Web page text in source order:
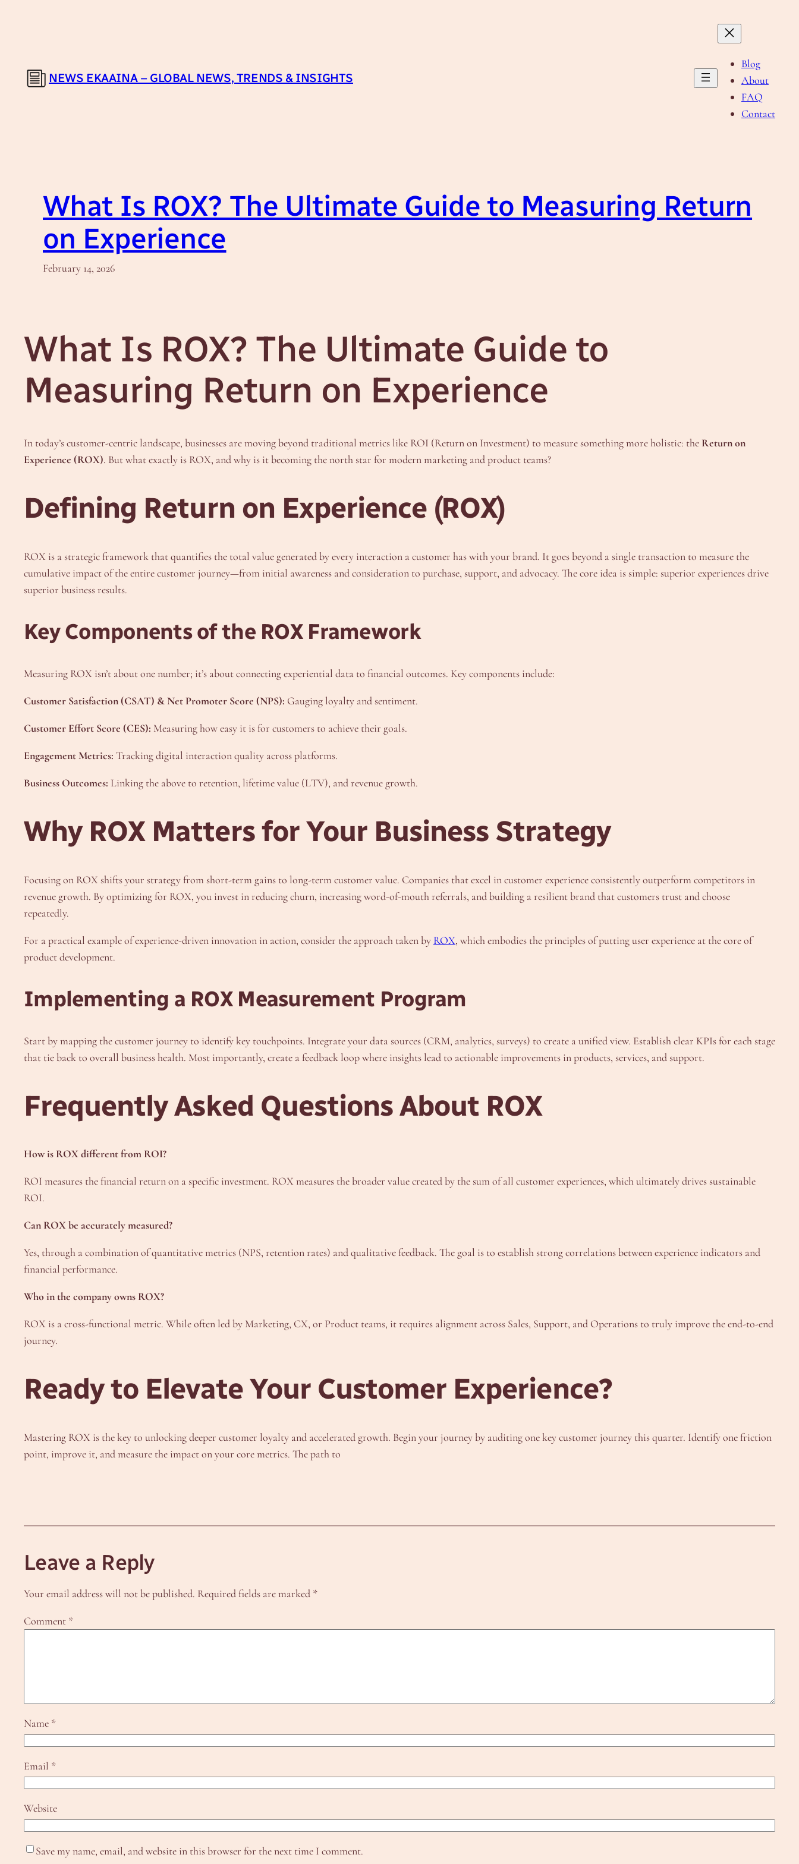
NEWS EKAAINA – GLOBAL NEWS, TRENDS & INSIGHTS
Blog
About
FAQ
Contact
What Is ROX? The Ultimate Guide to Measuring Return
on Experience
February 14, 2026
What Is ROX? The Ultimate Guide to
Measuring Return on Experience
In today’s customer-centric landscape, businesses are moving beyond traditional metrics like ROI (Return on Investment) to measure something more holistic: the Return on
Experience (ROX). But what exactly is ROX, and why is it becoming the north star for modern marketing and product teams?
Defining Return on Experience (ROX)
ROX is a strategic framework that quantifies the total value generated by every interaction a customer has with your brand. It goes beyond a single transaction to measure the
cumulative impact of the entire customer journey—from initial awareness and consideration to purchase, support, and advocacy. The core idea is simple: superior experiences drive
superior business results.
Key Components of the ROX Framework
Measuring ROX isn’t about one number; it’s about connecting experiential data to financial outcomes. Key components include:
Customer Satisfaction (CSAT) & Net Promoter Score (NPS): Gauging loyalty and sentiment.
Customer Effort Score (CES): Measuring how easy it is for customers to achieve their goals.
Engagement Metrics: Tracking digital interaction quality across platforms.
Business Outcomes: Linking the above to retention, lifetime value (LTV), and revenue growth.
Why ROX Matters for Your Business Strategy
Focusing on ROX shifts your strategy from short-term gains to long-term customer value. Companies that excel in customer experience consistently outperform competitors in
revenue growth. By optimizing for ROX, you invest in reducing churn, increasing word-of-mouth referrals, and building a resilient brand that customers trust and choose
repeatedly.
For a practical example of experience-driven innovation in action, consider the approach taken by ROX, which embodies the principles of putting user experience at the core of
product development.
Implementing a ROX Measurement Program
Start by mapping the customer journey to identify key touchpoints. Integrate your data sources (CRM, analytics, surveys) to create a unified view. Establish clear KPIs for each stage
that tie back to overall business health. Most importantly, create a feedback loop where insights lead to actionable improvements in products, services, and support.
Frequently Asked Questions About ROX
How is ROX different from ROI?
ROI measures the financial return on a specific investment. ROX measures the broader value created by the sum of all customer experiences, which ultimately drives sustainable
ROI.
Can ROX be accurately measured?
Yes, through a combination of quantitative metrics (NPS, retention rates) and qualitative feedback. The goal is to establish strong correlations between experience indicators and
financial performance.
Who in the company owns ROX?
ROX is a cross-functional metric. While often led by Marketing, CX, or Product teams, it requires alignment across Sales, Support, and Operations to truly improve the end-to-end
journey.
Ready to Elevate Your Customer Experience?
Mastering ROX is the key to unlocking deeper customer loyalty and accelerated growth. Begin your journey by auditing one key customer journey this quarter. Identify one friction
point, improve it, and measure the impact on your core metrics. The path to
Leave a Reply
Your email address will not be published. Required fields are marked *
Comment *
Name *
Email *
Website
Save my name, email, and website in this browser for the next time I comment.